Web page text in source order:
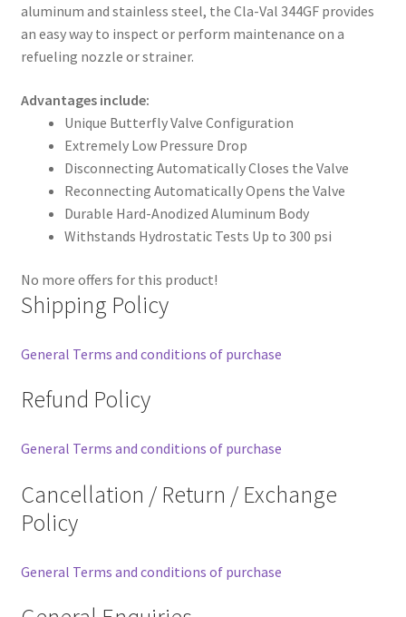
aluminum and stainless steel, the Cla-Val 344GF provides
an easy way to inspect or perform maintenance on a
refueling nozzle or strainer.
Advantages include:
Unique Butterfly Valve Configuration
Extremely Low Pressure Drop
Disconnecting Automatically Closes the Valve
Reconnecting Automatically Opens the Valve
Durable Hard-Anodized Aluminum Body
Withstands Hydrostatic Tests Up to 300 psi
No more offers for this product!
Shipping Policy
General Terms and conditions of purchase
Refund Policy
General Terms and conditions of purchase
Cancellation / Return / Exchange
Policy
General Terms and conditions of purchase